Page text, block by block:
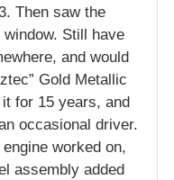
Then saw the
Still have
and would
Gold Metallic
for 15 years, and
occasional driver.
worked on,
assembly added